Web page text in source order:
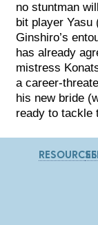
no stuntman
bit player Yasu
Ginshiro’s
has already
mistress
a career-
his new bride
ready to tackle
RESOURCES